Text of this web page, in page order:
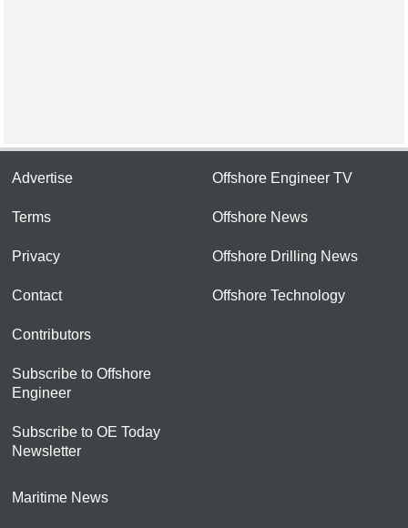
Advertise
Terms
Privacy
Contact
Contributors
Subscribe to Offshore
Engineer
Subscribe to OE Today
Newsletter
Offshore Engineer TV
Offshore News
Offshore Drilling News
Offshore Technology
Maritime News